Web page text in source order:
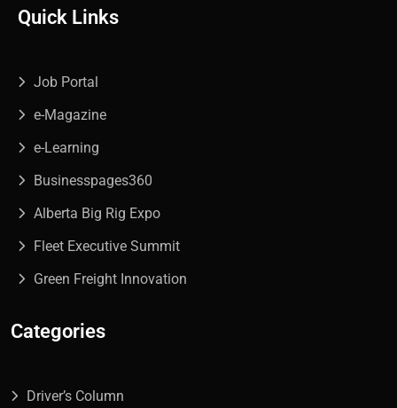
Quick Links
Job Portal
e-Magazine
e-Learning
Businesspages360
Alberta Big Rig Expo
Fleet Executive Summit
Green Freight Innovation
Categories
Driver’s Column